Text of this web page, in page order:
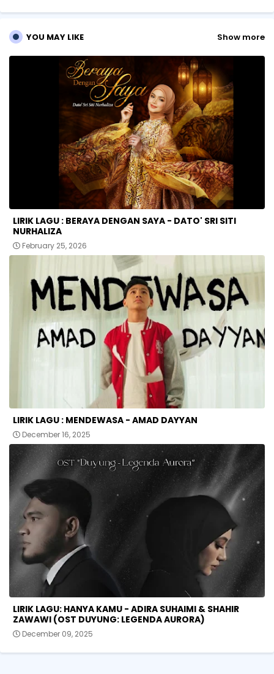
p
YOU MAY LIKE
Show more
LIRIK LAGU : BERAYA DENGAN SAYA - DATO' SRI SITI
NURHALIZA
February 25, 2026
LIRIK LAGU : MENDEWASA - AMAD DAYYAN
December 16, 2025
LIRIK LAGU: HANYA KAMU - ADIRA SUHAIMI & SHAHIR
ZAWAWI (OST DUYUNG: LEGENDA AURORA)
December 09, 2025